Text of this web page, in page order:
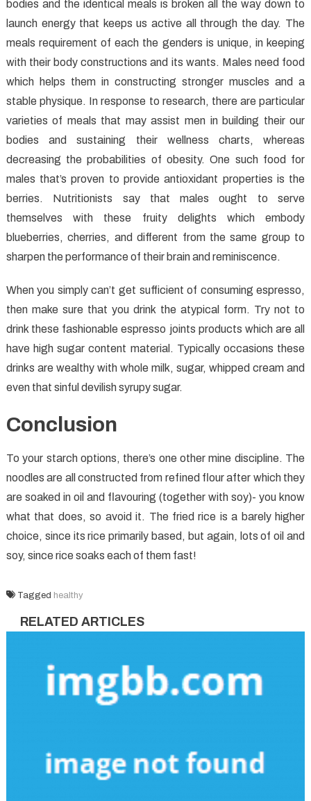
bodies and the identical meals is broken all the way down to
launch energy that keeps us active all through the day. The
meals requirement of each the genders is unique, in keeping
with their body constructions and its wants. Males need food
which helps them in constructing stronger muscles and a
stable physique. In response to research, there are particular
varieties of meals that may assist men in building their our
bodies and sustaining their wellness charts, whereas
decreasing the probabilities of obesity. One such food for
males that’s proven to provide antioxidant properties is the
berries. Nutritionists say that males ought to serve
themselves with these fruity delights which embody
blueberries, cherries, and different from the same group to
sharpen the performance of their brain and reminiscence.
When you simply can’t get sufficient of consuming espresso,
then make sure that you drink the atypical form. Try not to
drink these fashionable espresso joints products which are all
have high sugar content material. Typically occasions these
drinks are wealthy with whole milk, sugar, whipped cream and
even that sinful devilish syrupy sugar.
Conclusion
To your starch options, there’s one other mine discipline. The
noodles are all constructed from refined flour after which they
are soaked in oil and flavouring (together with soy)- you know
what that does, so avoid it. The fried rice is a barely higher
choice, since its rice primarily based, but again, lots of oil and
soy, since rice soaks each of them fast!
Tagged healthy
RELATED ARTICLES